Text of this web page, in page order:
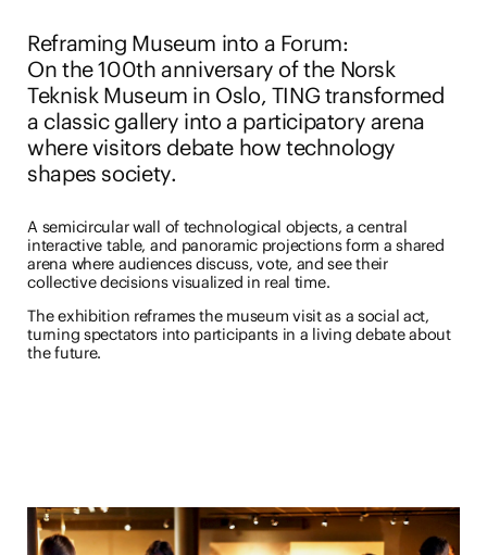
Reframing Museum into a Forum:
On the 100th anniversary of the Norsk
Teknisk Museum in Oslo, TING transformed
a classic gallery into a participatory arena
where visitors debate how technology
shapes society.
A semicircular wall of technological objects, a central
interactive table, and panoramic projections form a shared
arena where audiences discuss, vote, and see their
collective decisions visualized in real time.
The exhibition reframes the museum visit as a social act,
turning spectators into participants in a living debate about
the future.